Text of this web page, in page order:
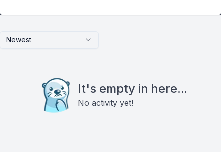
Newest
It's empty in here...
No activity yet!